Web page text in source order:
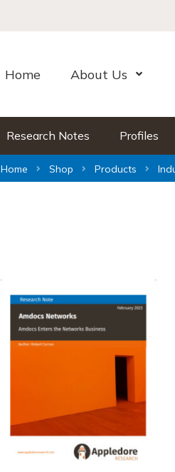
Home About Us Open
Research Notes Profiles
Home Shop Products